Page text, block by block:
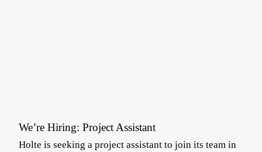
We’re Hiring: Project Assistant
Holte is seeking a project assistant to join its team in